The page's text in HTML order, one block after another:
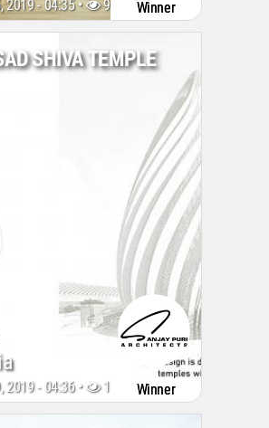
2019 - 04:35 • 9715 Winner
SHIVA TEMPLE
2019 - 04:36 • 15521Winner